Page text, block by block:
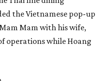
the Vietnamese pop-up
Mam with his wife,
operations while Hoang